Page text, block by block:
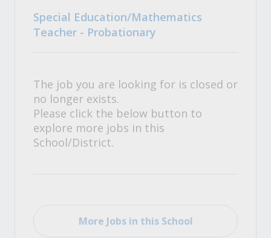
Special Education/Mathematics
Teacher - Probationary
The job you are looking for is closed or
no longer exists.
Please click the below button to
explore more jobs in this
School/District.
More Jobs in this School